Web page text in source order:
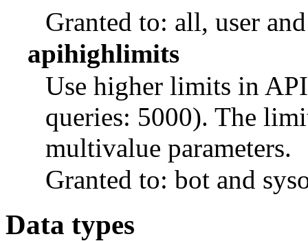
Granted to: all, user
apihighlimits
Use higher limits in
queries: 5000). The
multivalue parameters.
Granted to: bot and
Data types